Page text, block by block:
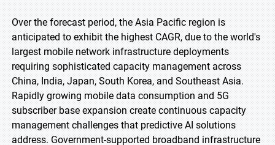
Over the forecast period, the Asia Pacific region is
anticipated to exhibit the highest CAGR, due to the world's
largest mobile network infrastructure deployments
requiring sophisticated capacity management across
China, India, Japan, South Korea, and Southeast Asia.
Rapidly growing mobile data consumption and 5G
subscriber base expansion create continuous capacity
management challenges that predictive AI solutions
address. Government-supported broadband infrastructure